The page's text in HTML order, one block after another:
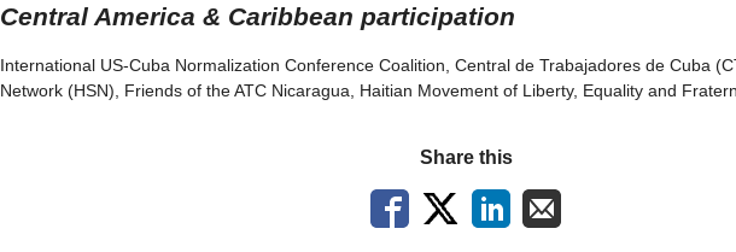
Central America & Caribbean participation
International US-Cuba Normalization Conference Coalition, Central de Trabajadores de Cuba
Network (HSN), Friends of the ATC Nicaragua, Haitian Movement of Liberty, Equality and
Share this